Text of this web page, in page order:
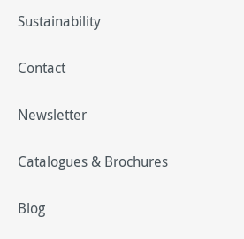
Sustainability
Contact
Newsletter
Catalogues & Brochures
Blog